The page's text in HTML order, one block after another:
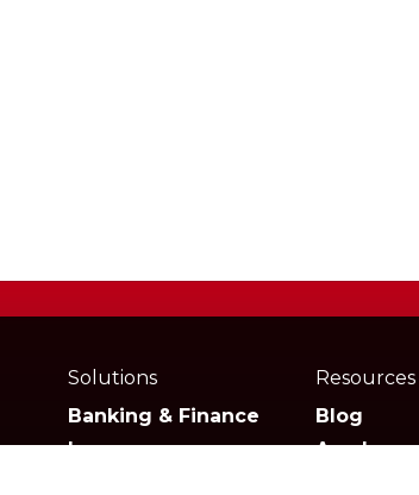
Solutions
Banking & Finance
Insurance
Resources
Blog
Academy